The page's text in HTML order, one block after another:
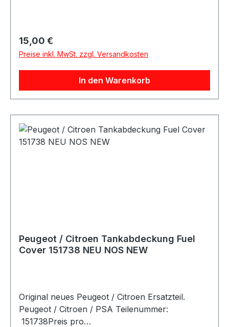
Regulärer Preis:
15,00 €
Preise inkl. MwSt. zzgl. Versandkosten
In den Warenkorb
Peugeot / Citroen Tankabdeckung Fuel
Cover 151738 NEU NOS NEW
Original neues Peugeot / Citroen Ersatzteil.
Peugeot / Citroen / PSA Teilenummer:
151738Preis pro